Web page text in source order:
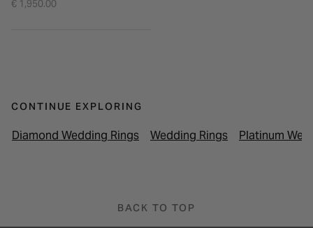
€ 1,950.00
CONTINUE EXPLORING
Diamond Wedding Rings Wedding Rings Platinum
BACK TO TOP